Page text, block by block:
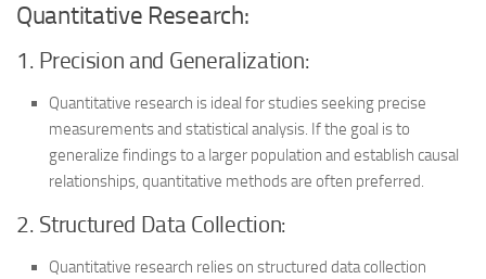
Quantitative Research:
1. Precision and Generalization:
Quantitative research is ideal for studies seeking precise
measurements and statistical analysis. If the goal is to
generalize findings to a larger population and establish causal
relationships, quantitative methods are often preferred.
2. Structured Data Collection:
Quantitative research relies on structured data collection